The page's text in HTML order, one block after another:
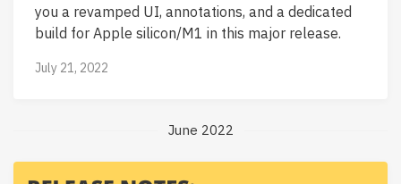
you a revamped UI, annotations, and a dedicated
build for Apple silicon/M1 in this major release.
July 21, 2022
June 2022